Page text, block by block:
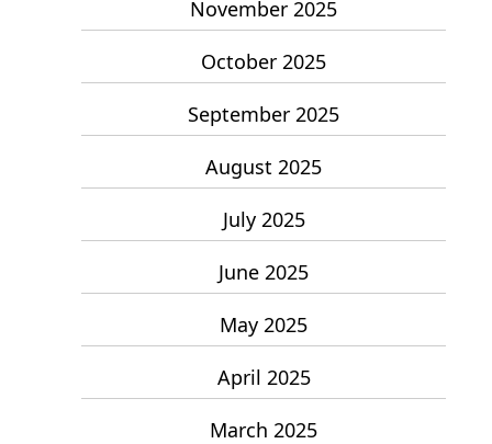
November 2025
October 2025
September 2025
August 2025
July 2025
June 2025
May 2025
April 2025
March 2025